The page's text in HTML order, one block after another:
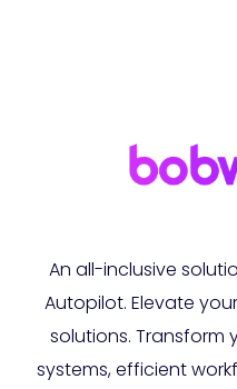
An all-inclusive
Autopilot. Elevate
solutions. Transform
systems, efficient